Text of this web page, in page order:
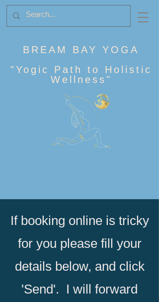
BREAM BAY YOGA
"Yogic Path to Holistic
Wellness "
If booking online is tricky
for you please fill your
details below, and click
'Send'. I will forward